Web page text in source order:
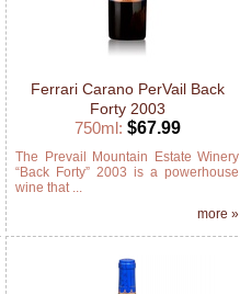
Ferrari Carano PerVail Back
Forty 2003
750ml: $67.99
The Prevail Mountain Estate Winery
“Back Forty” 2003 is a powerhouse
wine that ...
more »